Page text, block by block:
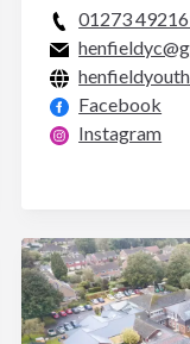
Fridays during…
01273
Facebook
Instagram